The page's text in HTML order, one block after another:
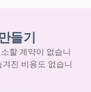
들기
할 계약이 없습니
진 비용도 없습니